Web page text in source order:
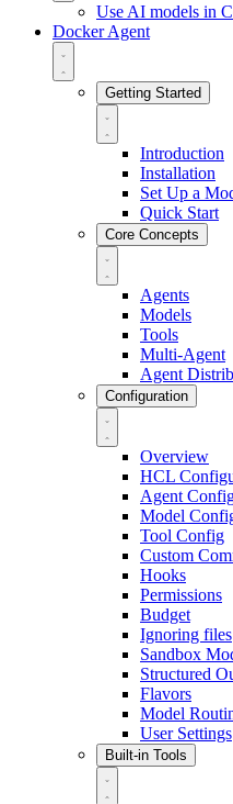
Use AI models in
Docker Agent
Getting Started
Introduction
Installation
Set Up a
Quick Start
Core Concepts
Agents
Models
Tools
Multi-Agent
Agent
Configuration
Overview
HCL
Agent
Model
Tool Config
Custom
Hooks
Permissions
Budget
Ignoring files
Sandbox
Structured
Flavors
Model
User Settings
Built-in Tools